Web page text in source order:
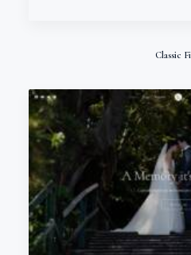
Classic